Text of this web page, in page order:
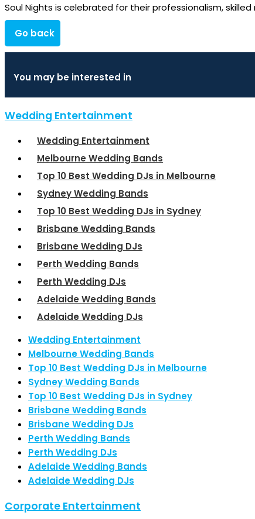
Soul Nights is celebrated for their professionalism,
Go back
You may be interested in
Wedding Entertainment
Wedding Entertainment
Melbourne Wedding Bands
Top 10 Best Wedding DJs in Melbourne
Sydney Wedding Bands
Top 10 Best Wedding DJs in Sydney
Brisbane Wedding Bands
Brisbane Wedding DJs
Perth Wedding Bands
Perth Wedding DJs
Adelaide Wedding Bands
Adelaide Wedding DJs
Wedding Entertainment
Melbourne Wedding Bands
Top 10 Best Wedding DJs in Melbourne
Sydney Wedding Bands
Top 10 Best Wedding DJs in Sydney
Brisbane Wedding Bands
Brisbane Wedding DJs
Perth Wedding Bands
Perth Wedding DJs
Adelaide Wedding Bands
Adelaide Wedding DJs
Corporate Entertainment